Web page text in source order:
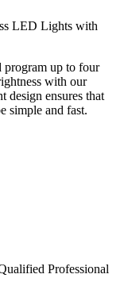
LED Lights with
program up to four
with our
design ensures that
simple and fast.
Professional